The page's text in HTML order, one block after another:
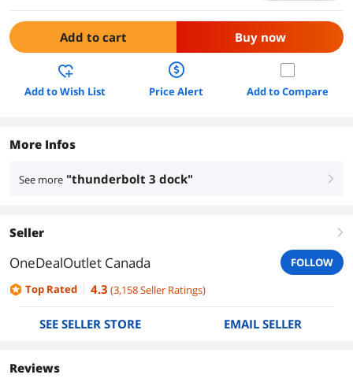
Add to cart Buy now
Add to Wish List Price Alert Add to Compare
More Infos
See more "thunderbolt 3 dock" right
Seller right
OneDealOutlet Canada
FOLLOW
Top Rated
4.3 (3,158Seller Ratings)
SEE SELLER STORE EMAIL SELLER
Reviews